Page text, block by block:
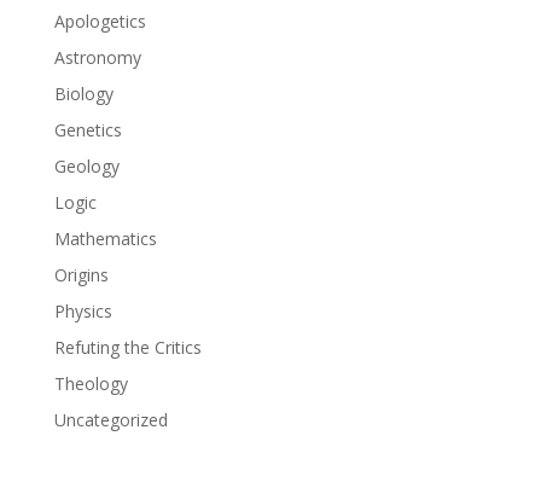
Apologetics
Astronomy
Biology
Genetics
Geology
Logic
Mathematics
Origins
Physics
Refuting the Critics
Theology
Uncategorized